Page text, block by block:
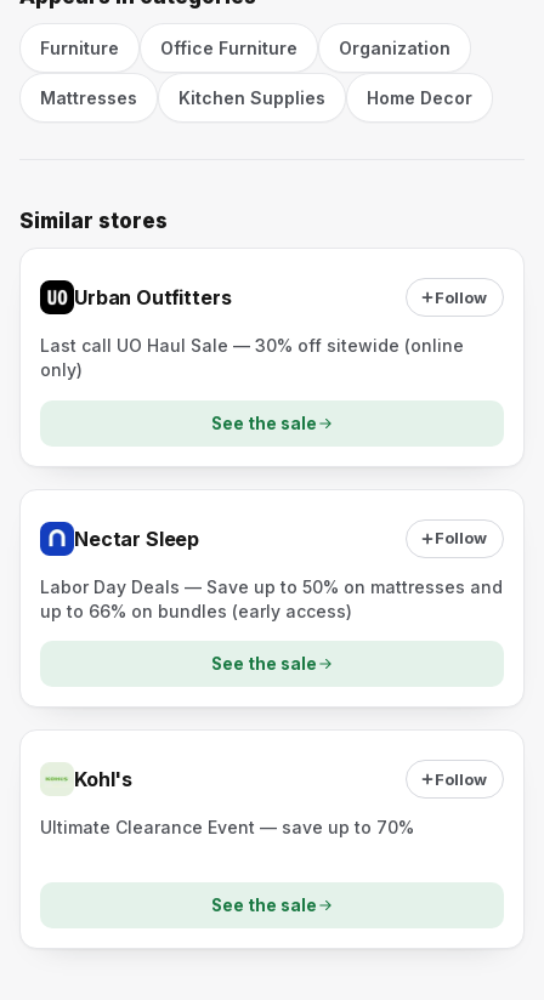
Furniture Office Furniture Organization
Mattresses Kitchen Supplies Home Decor
Similar stores
Urban Outfitters Follow
Last call UO Haul Sale — 30% off sitewide (online
only)
See the sale
Nectar Sleep Follow
Labor Day Deals — Save up to 50% on mattresses and
up to 66% on bundles (early access)
See the sale
Kohl's Follow
Ultimate Clearance Event — save up to 70%
See the sale